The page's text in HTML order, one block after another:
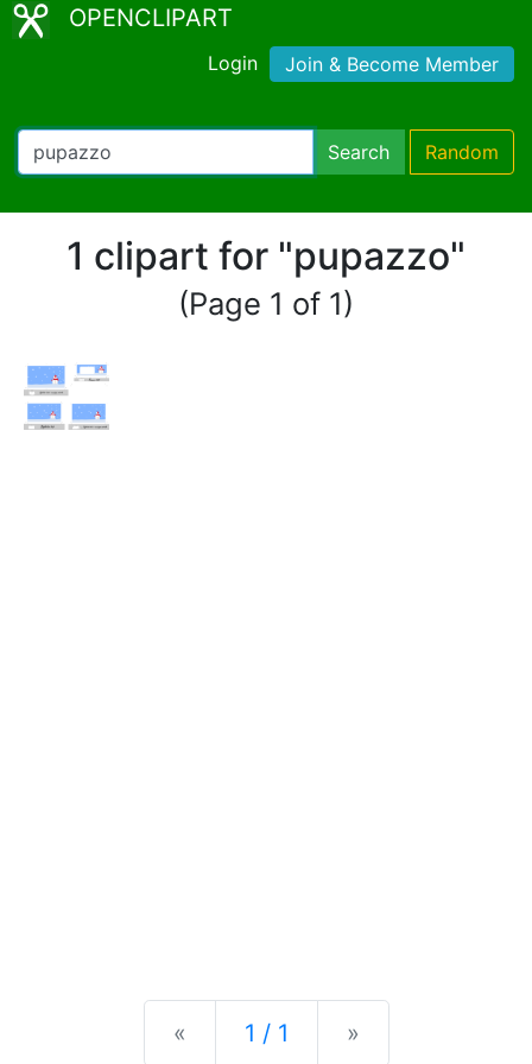
OPENCLIPART
Login Join & Become Member
Search Random
1 clipart for "pupazzo"
(Page 1 of 1)
« Previous
1 / 1 »